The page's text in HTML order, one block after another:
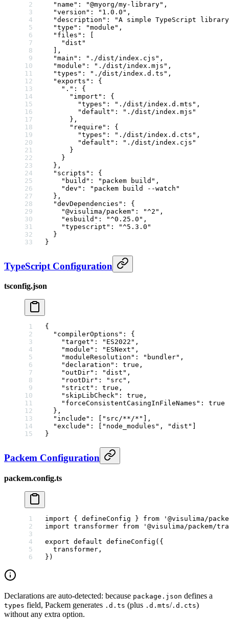
  "name"
: "@myorg/my-library" ,
  "version"
: "1.0.0" ,
  "description"
:
"A simple TypeScript
  "type"
: "module" ,
  "files"
: [
    "dist"
  ],
  "main"
: "./dist/index.cjs" ,
  "module"
: "./dist/index.mjs" ,
  "types"
: "./dist/index.d.ts" ,
  "exports"
: {
    "."
: {
      "import"
: {
        "types"
: "./dist/index.d.mts" ,
        "default"
:
"./dist/index.mjs"
      },
      "require"
: {
        "types"
: "./dist/index.d.cts" ,
        "default"
:
"./dist/index.cjs"
      }
    }
  },
  "scripts"
: {
    "build"
: "packem build" ,
    "dev"
:
"packem build --watch"
  },
  "devDependencies"
: {
    "@visulima/packem"
: "^2" ,
    "esbuild"
: "^0.25.0" ,
    "typescript"
:
"^5.3.0"
  }
}
TypeScript Configuration
tsconfig.json
{
  "compilerOptions"
: {
    "target"
: "ES2022" ,
    "module"
: "ESNext" ,
    "moduleResolution"
: "bundler" ,
    "declaration"
: true ,
    "outDir"
: "dist" ,
    "rootDir"
: "src" ,
    "strict"
: true ,
    "skipLibCheck"
: true ,
    "forceConsistentCasingInFileNames"
: true
  },
  "include"
: [ "src/**/*"
],
  "exclude"
: [ "node_modules" , "dist"
}
Packem Configuration
packem.config.ts
import { defineConfig } from '@visulima/
import transformer from '@visulima/packem/
export default defineConfig ({
  transformer,
})
Declarations are auto-detected: because package.json defines a
types field, Packem generates .d.ts (plus .d.mts/.d.cts)
without any extra option.